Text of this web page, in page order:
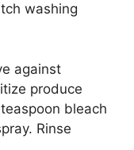
washing
against
produce
bleach
Rinse